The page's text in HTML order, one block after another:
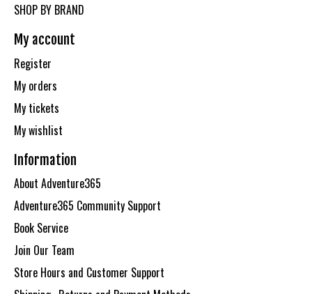
SHOP BY BRAND
My account
Register
My orders
My tickets
My wishlist
Information
About Adventure365
Adventure365 Community Support
Book Service
Join Our Team
Store Hours and Customer Support